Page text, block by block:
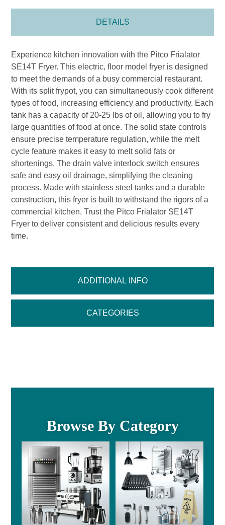
DETAILS
ADDITIONAL INFO
CATEGORIES
Experience kitchen innovation with the Pitco Frialator
SE14T Fryer. This electric, floor model fryer is designed
to meet the demands of a busy commercial restaurant.
With its split frypot, you can simultaneously cook different
types of food, increasing efficiency and productivity. Each
tank has a capacity of 20-25 lbs of oil, allowing you to fry
large quantities of food at once. The solid state controls
ensure precise temperature regulation, while the melt
cycle feature makes it easy to melt solid fats or
shortenings. The drain valve interlock switch ensures
safe and easy oil drainage, simplifying the cleaning
process. Made with stainless steel tanks and a durable
construction, this fryer is built to withstand the rigors of a
commercial kitchen. Trust the Pitco Frialator SE14T
Fryer to deliver consistent and delicious results every
time.
Browse By Category